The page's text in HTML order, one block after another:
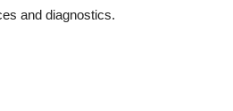
and diagnostics.